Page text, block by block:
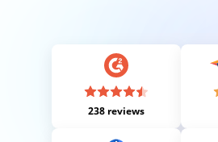
238 reviews